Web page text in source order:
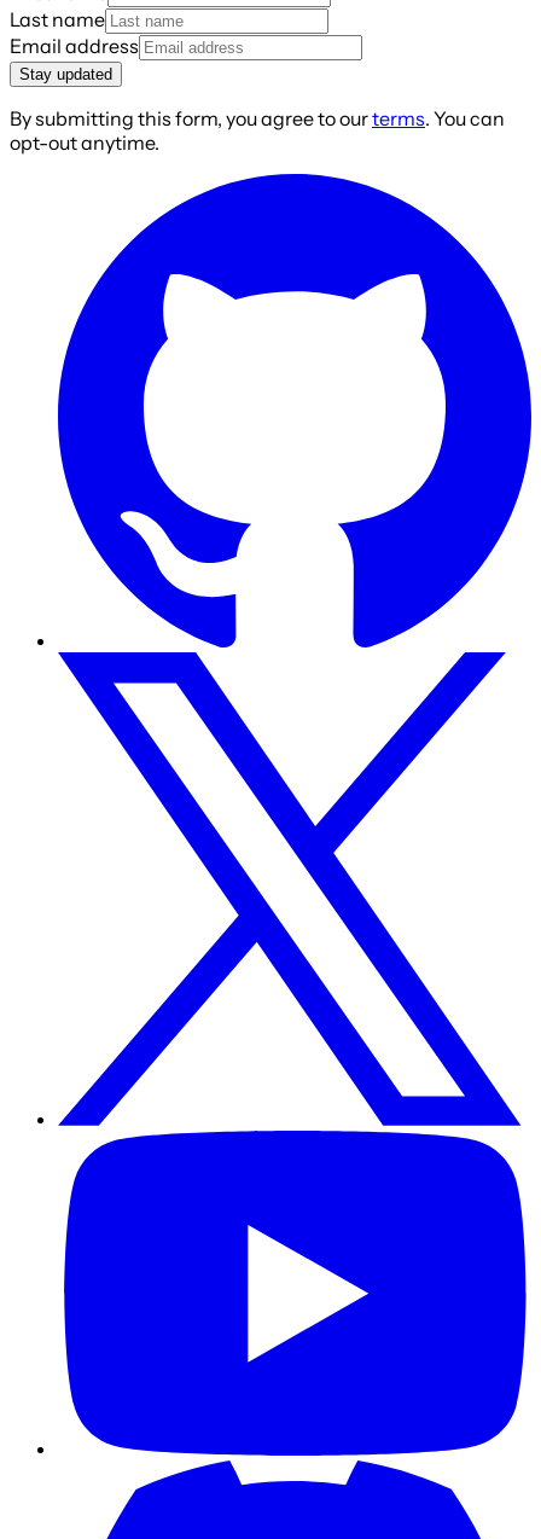
Last name
Email address
Stay updated
By submitting this form, you agree to ourterms. You can
opt-out anytime.